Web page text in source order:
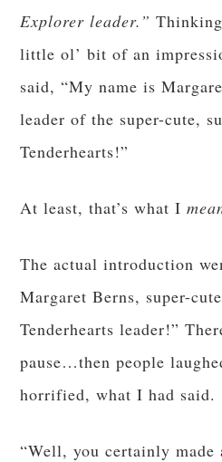
Explorer leader.”
little ol’ bit of an
said, “My name is
leader of the super-cute,
Tenderhearts!”
At least, that’s what I
The actual introduction
Margaret Berns, super-
Tenderhearts leader!”
pause…then people
horrified, what I had said.
“Well, you certainly made